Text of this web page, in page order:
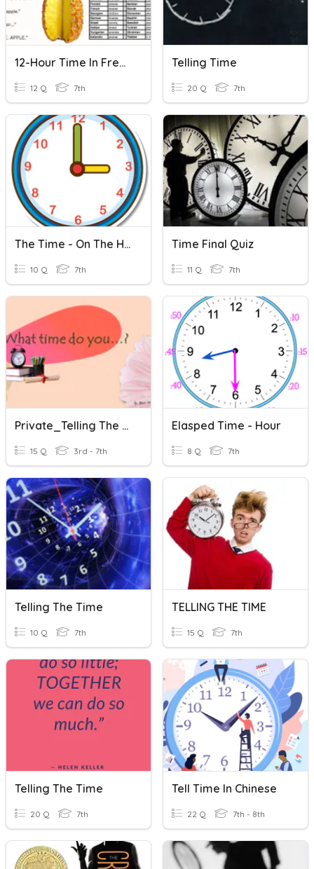
12-Hour Time In French
12 Q 7th
Telling Time
20 Q 7th
The Time - On The Hour (French)
10 Q 7th
Time Final Quiz
11 Q 7th
Private_Telling The Time
15 Q 3rd - 7th
Elasped Time - Hour
8 Q 7th
Telling The Time
10 Q 7th
TELLING THE TIME
15 Q 7th
Telling The Time
20 Q 7th
Tell Time In Chinese
22 Q 7th - 8th